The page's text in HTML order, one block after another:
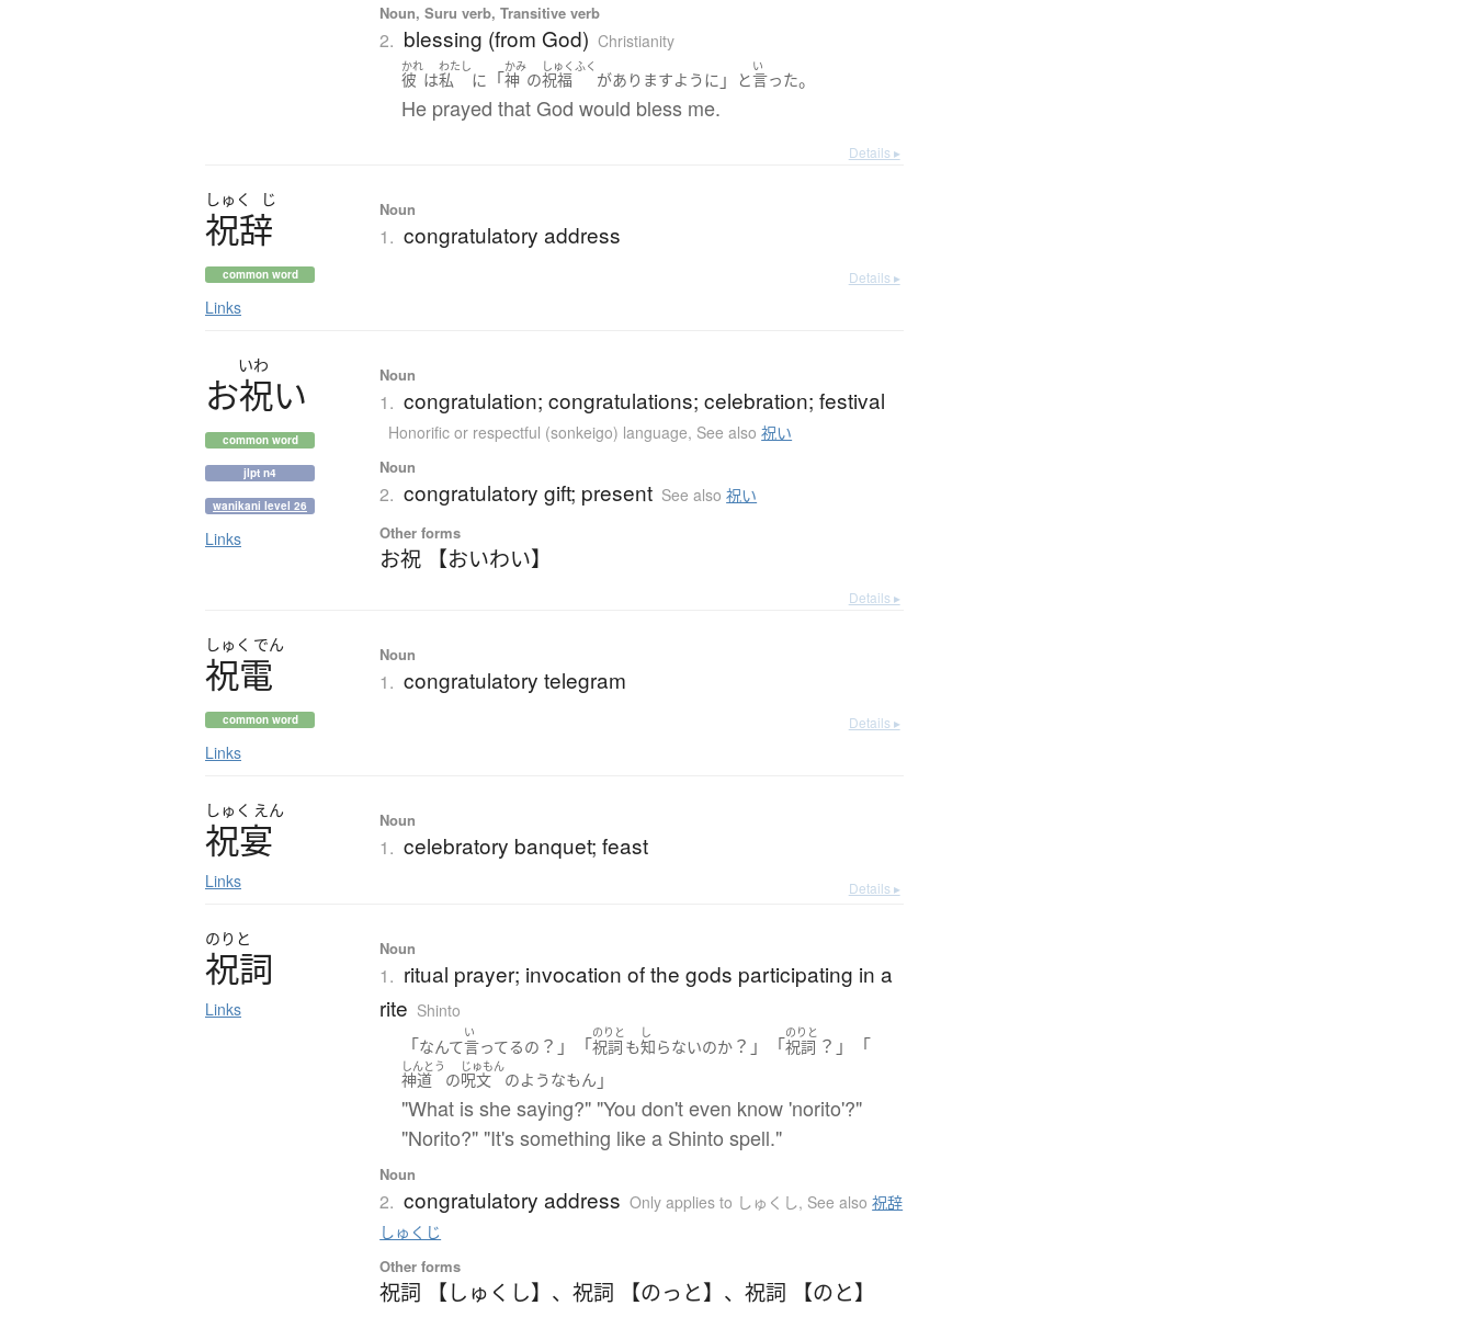
Noun, Suru verb, Transitive verb
2. blessing (from God) Christianity
かれ
彼 は
わたし
私 に 「
かみ
神 の
しゅくふく
祝福 がありますように 」 と
い
言った。
He prayed that God would bless me.
Details ▸
しゅく じ
祝辞
common word
Links
Noun
1. congratulatory address
Details ▸
いわ
お祝い
common word
jlpt n4
wanikani level 26
Links
Noun
1. congratulation; congratulations; celebration; festival
Honorific or respectful (sonkeigo) language, See also祝い
Noun
2. congratulatory gift; present See also祝い
Other forms
お祝 【おいわい】
Details ▸
しゅく でん
祝電
common word
Links
Noun
1. congratulatory telegram
Details ▸
しゅく えん
祝宴
Links
Noun
1. celebratory banquet; feast
Details ▸
のりと
祝詞
Links
Noun
1. ritual prayer; invocation of the gods participating in a
rite Shinto
「なんて
い
言ってるの ？」「
のりと
祝詞 も
し
知らないのか ？」「
のりと
祝詞 ？」「
しんとう
神道 の
じゅもん
呪文 のようなもん 」
"What is she saying?" "You don't even know 'norito'?"
"Norito?" "It's something like a Shinto spell."
Noun
2. congratulatory address Only applies to しゅくし, See also祝辞
しゅくじ
Other forms
祝詞 【しゅくし】 、祝詞 【のっと】 、祝詞 【のと】